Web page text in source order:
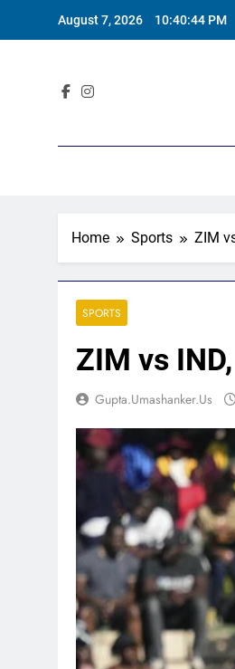
August 7, 2026 10:40:45 PM
Home Sports ZIM
SPORTS
ZIM vs
Gupta.umashanker.us